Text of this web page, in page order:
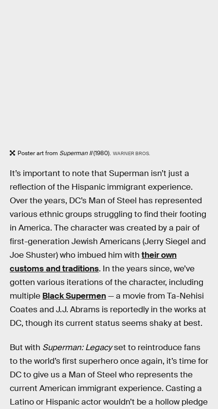
Poster art from Superman II(1980). WARNER BROS.
It’s important to note that Superman isn’t just a
reflection of the Hispanic immigrant experience.
Over the years, DC’s Man of Steel has represented
various ethnic groups struggling to find their footing
in America. The character was created by a pair of
first-generation Jewish Americans (Jerry Siegel and
Joe Shuster) who imbued him with their own
customs and traditions. In the years since, we’ve
gotten various iterations of the character, including
multiple Black Supermen— a movie from Ta-Nehisi
Coates and J.J. Abrams is reportedly in the works at
DC, though its current status seems shaky at best.
But with Superman: Legacyset to reintroduce fans
to the world’s first superhero once again, it’s time for
DC to give us a Man of Steel who represents the
current American immigrant experience. Casting a
Latino or Hispanic actor wouldn’t be a hollow pledge